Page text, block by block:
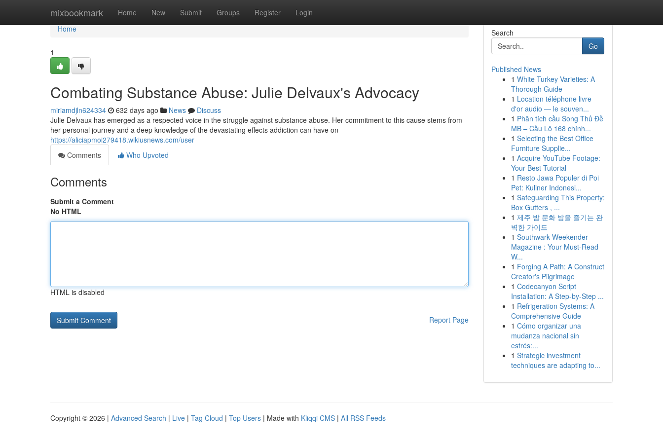
mixbookmark Home New Submit Groups Register Login
Home
Home
1
Combating Substance Abuse: Julie Delvaux's Advocacy
miriamdjln624334 632 days ago News
Discuss
Julie Delvaux has emerged as a respected voice in the struggle against substance abuse. Her commitment to this cause stems from
her personal journey and a deep knowledge of the devastating effects addiction can have on
https://aliciapmoi279418.wikiusnews.com/user
Comments
Who Upvoted
Comments
Submit a Comment
No HTML
HTML is disabled
Report Page
Search
Go
Published News
1 White Turkey Varieties: A
Thorough Guide
1 Location téléphone livre
d'or audio — le souven...
1 Phân tích cầu Song Thủ Đề
MB – Cầu Lô 168 chính...
1 Selecting the Best Office
Furniture Supplie...
1 Acquire YouTube Footage:
Your Best Tutorial
1 Resto Jawa Populer di Poi
Pet: Kuliner Indonesi...
1 Safeguarding This Property:
Box Gutters , ...
1 제주 밤 문화 밤을 즐기는 완
벽한 가이드
1 Southwark Weekender
Magazine : Your Must-Read
W...
1 Forging A Path: A Construct
Creator's Pilgrimage
1 Codecanyon Script
Installation: A Step-by-Step ...
1 Refrigeration Systems: A
Comprehensive Guide
1 Cómo organizar una
mudanza nacional sin
estrés:...
1 Strategic investment
techniques are adapting to...
Copyright © 2026 | Advanced Search | Live | Tag Cloud | Top Users | Made with Kliqqi CMS | All RSS Feeds